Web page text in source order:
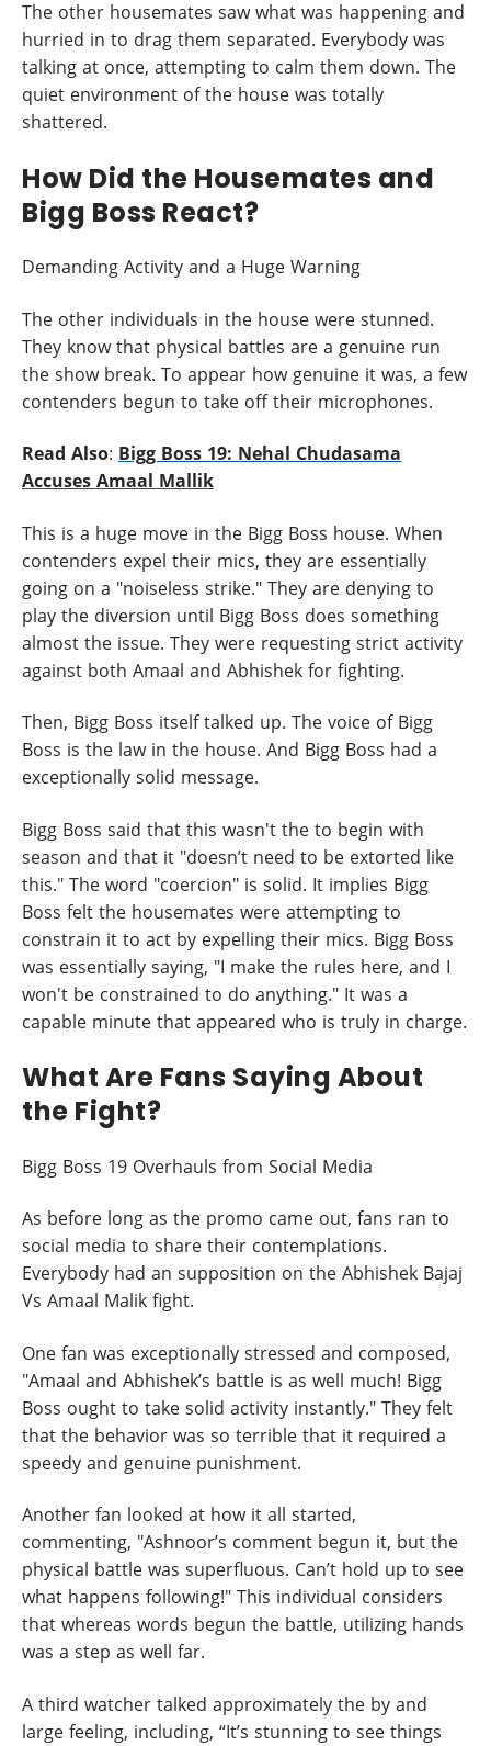
The other housemates saw what was happening and
hurried in to drag them separated. Everybody was
talking at once, attempting to calm them down. The
quiet environment of the house was totally
shattered.
How Did the Housemates and
Bigg Boss React?
Demanding Activity and a Huge Warning
The other individuals in the house were stunned.
They know that physical battles are a genuine run
the show break. To appear how genuine it was, a few
contenders begun to take off their microphones.
Read Also: Bigg Boss 19: Nehal Chudasama
Accuses Amaal Mallik
This is a huge move in the Bigg Boss house. When
contenders expel their mics, they are essentially
going on a "noiseless strike." They are denying to
play the diversion until Bigg Boss does something
almost the issue. They were requesting strict activity
against both Amaal and Abhishek for fighting.
Then, Bigg Boss itself talked up. The voice of Bigg
Boss is the law in the house. And Bigg Boss had a
exceptionally solid message.
Bigg Boss said that this wasn't the to begin with
season and that it "doesn’t need to be extorted like
this." The word "coercion" is solid. It implies Bigg
Boss felt the housemates were attempting to
constrain it to act by expelling their mics. Bigg Boss
was essentially saying, "I make the rules here, and I
won't be constrained to do anything." It was a
capable minute that appeared who is truly in charge.
What Are Fans Saying About
the Fight?
Bigg Boss 19 Overhauls from Social Media
As before long as the promo came out, fans ran to
social media to share their contemplations.
Everybody had an supposition on the Abhishek Bajaj
Vs Amaal Malik fight.
One fan was exceptionally stressed and composed,
"Amaal and Abhishek’s battle is as well much! Bigg
Boss ought to take solid activity instantly." They felt
that the behavior was so terrible that it required a
speedy and genuine punishment.
Another fan looked at how it all started,
commenting, "Ashnoor’s comment begun it, but the
physical battle was superfluous. Can’t hold up to see
what happens following!" This individual considers
that whereas words begun the battle, utilizing hands
was a step as well far.
A third watcher talked approximately the by and
large feeling, including, “It’s stunning to see things